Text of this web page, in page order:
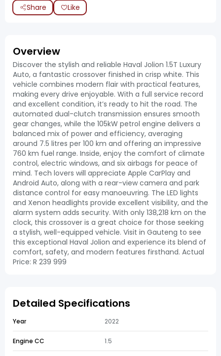
Share
Like
Overview
Discover the stylish and reliable Haval Jolion 1.5T Luxury
Auto, a fantastic crossover finished in crisp white. This
vehicle combines modern flair with practical features,
making every drive enjoyable. With a full service record
and excellent condition, it’s ready to hit the road. The
automated dual-clutch transmission ensures smooth
gear changes, while the 105kW petrol engine delivers a
balanced mix of power and efficiency, averaging
around 7.5 litres per 100 km and offering an impressive
760 km fuel range. Inside, enjoy the comfort of climate
control, electric windows, and six airbags for peace of
mind. Tech lovers will appreciate Apple CarPlay and
Android Auto, along with a rear-view camera and park
distance control for easy manoeuvring. The LED lights
and Xenon headlights provide excellent visibility, and the
alarm system adds security. With only 138,218 km on the
clock, this crossover is a great choice for those seeking
a stylish, well-equipped vehicle. Visit in Gauteng to see
this exceptional Haval Jolion and experience its blend of
comfort, safety, and modern features firsthand. Actual
Price: R 239 999
Detailed Specifications
Year 2022
Engine CC 1.5